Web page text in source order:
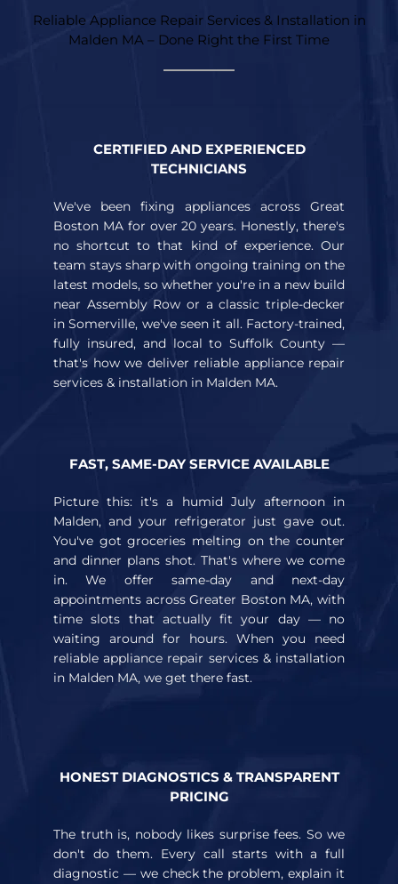
Reliable Appliance Repair Services & Installation in
Malden MA – Done Right the First Time
CERTIFIED AND EXPERIENCED
TECHNICIANS
We've been fixing appliances across Great
Boston MA for over 20 years. Honestly, there's
no shortcut to that kind of experience. Our
team stays sharp with ongoing training on the
latest models, so whether you're in a new build
near Assembly Row or a classic triple-decker
in Somerville, we've seen it all. Factory-trained,
fully insured, and local to Suffolk County —
that's how we deliver reliable appliance repair
services & installation in Malden MA.
FAST, SAME-DAY SERVICE AVAILABLE
Picture this: it's a humid July afternoon in
Malden, and your refrigerator just gave out.
You've got groceries melting on the counter
and dinner plans shot. That's where we come
in. We offer same-day and next-day
appointments across Greater Boston MA, with
time slots that actually fit your day — no
waiting around for hours. When you need
reliable appliance repair services & installation
in Malden MA, we get there fast.
HONEST DIAGNOSTICS & TRANSPARENT
PRICING
The truth is, nobody likes surprise fees. So we
don't do them. Every call starts with a full
diagnostic — we check the problem, explain it